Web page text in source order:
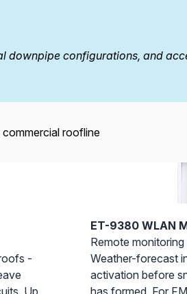
configurations, and
roofline
-
Up
ET-9380 WLAN
Remote
Weather-forecast
activation before
has formed. For